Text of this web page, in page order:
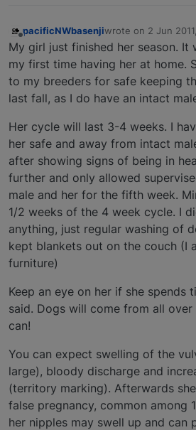
Offline
pacificNWbasenjiwrote on 2 Jun
last edited by
My girl just finished her season. It
my first time having her at home.
to my breeders for safe keeping
last fall, as I do have an intact
Her cycle will last 3-4 weeks. I
her safe and away from intact
after showing signs of being in
further and only allowed
male and her for the fifth week.
1/2 weeks of the 4 week cycle. I
anything, just regular washing of
kept blankets out on the couch (I
furniture)
Keep an eye on her if she spends
said. Dogs will come from all
can!
You can expect swelling of the
large), bloody discharge and
(territory marking). Afterwards
false pregnancy, common among
her nipples may swell up and can